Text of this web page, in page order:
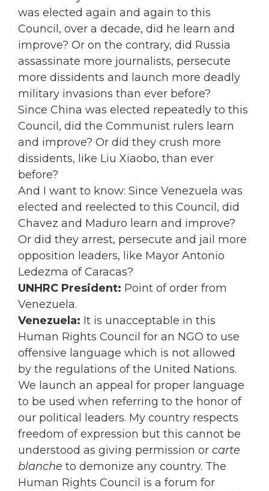
was elected again and again to this
Council, over a decade, did he learn and
improve? Or on the contrary, did Russia
assassinate more journalists, persecute
more dissidents and launch more deadly
military invasions than ever before?
Since China was elected repeatedly to this
Council, did the Communist rulers learn
and improve? Or did they crush more
dissidents, like Liu Xiaobo, than ever
before?
And I want to know: Since Venezuela was
elected and reelected to this Council, did
Chavez and Maduro learn and improve?
Or did they arrest, persecute and jail more
opposition leaders, like Mayor Antonio
Ledezma of Caracas?
UNHRC President: Point of order from
Venezuela.
Venezuela: It is unacceptable in this
Human Rights Council for an NGO to use
offensive language which is not allowed
by the regulations of the United Nations.
We launch an appeal for proper language
to be used when referring to the honor of
our political leaders. My country respects
freedom of expression but this cannot be
understood as giving permission or carte
blanche to demonize any country. The
Human Rights Council is a forum for